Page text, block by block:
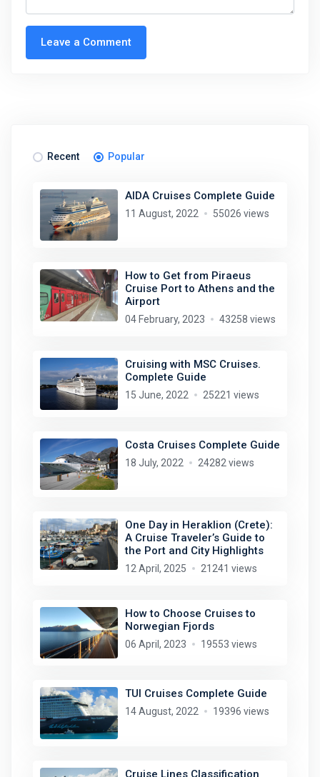
Leave a Comment
Recent Popular
AIDA Cruises Complete Guide
11 August, 2022 55026 views
How to Get from Piraeus
Cruise Port to Athens and the
Airport
04 February, 2023 43258 views
Cruising with MSC Cruises.
Complete Guide
15 June, 2022 25221 views
Costa Cruises Complete Guide
18 July, 2022 24282 views
One Day in Heraklion (Crete):
A Cruise Traveler’s Guide to
the Port and City Highlights
12 April, 2025 21241 views
How to Choose Cruises to
Norwegian Fjords
06 April, 2023 19553 views
TUI Cruises Complete Guide
14 August, 2022 19396 views
Cruise Lines Classification